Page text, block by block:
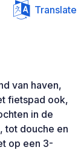
Translate
van haven,
fietspad ook,
in de
tot douche en
op een 3-